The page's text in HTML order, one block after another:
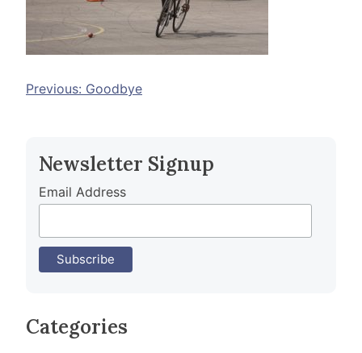
Post
Previous: Goodbye
Newsletter Signup
Email Address
Categories